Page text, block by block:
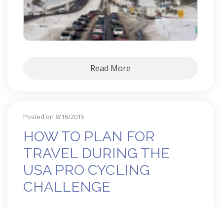
Read More
Posted on 8/16/2015
HOW TO PLAN FOR
TRAVEL DURING THE
USA PRO CYCLING
CHALLENGE